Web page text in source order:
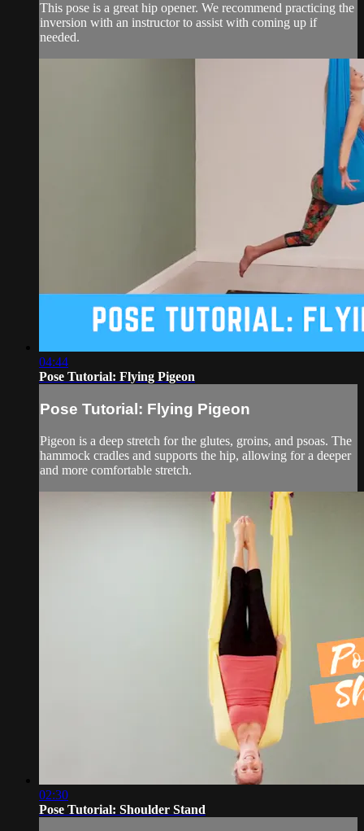
This pose is a great hip opener. We recommend practicing the
inversion with an instructor to assist with coming up if
needed.
04:44
Pose Tutorial: Flying Pigeon
Pose Tutorial: Flying Pigeon
Pigeon is a deep stretch for the glutes, groins, and psoas. The
hammock cradles and supports the hip, allowing for a deeper
and more comfortable stretch.
02:30
Pose Tutorial: Shoulder Stand